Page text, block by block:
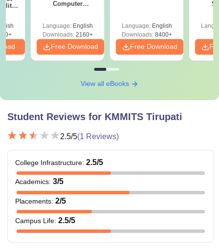
diploma courses for students who want to learn electronics
Computer
Language: English
Downloads:2160+
Free Download
Language: English
Downloads:8400+
Free Download
View all eBooks
Student Reviews for KMMITS Tirupati
2.5/5(1 Reviews)
College Infrastructure: 2.5/5
Academics: 3/5
Placements: 2/5
Campus Life: 2.5/5